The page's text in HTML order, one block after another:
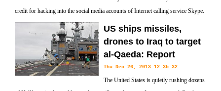
credit for hacking into the social media accounts of Internet calling service Skype.
US ships missiles,
drones to Iraq to target
al-Qaeda: Report
Thu Dec 26, 2013 12:35:32
The United States is quietly rushing dozens